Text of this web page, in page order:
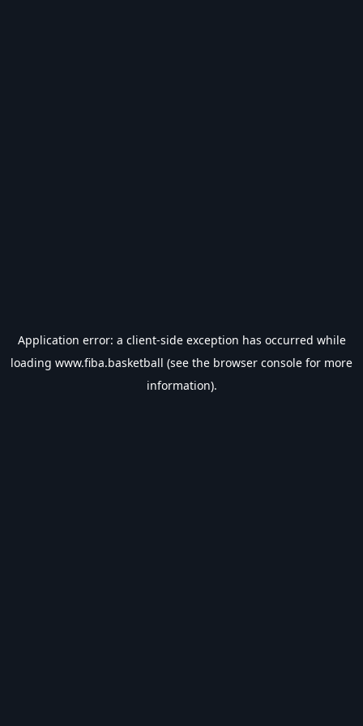
Application error: a client-side exception has occurred while
loading www.fiba.basketball (see the browser console for more
information).